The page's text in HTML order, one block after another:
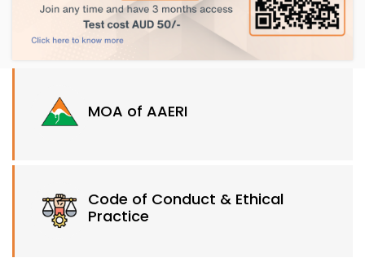
MOA of AAERI
Code of Conduct & Ethical
Practice